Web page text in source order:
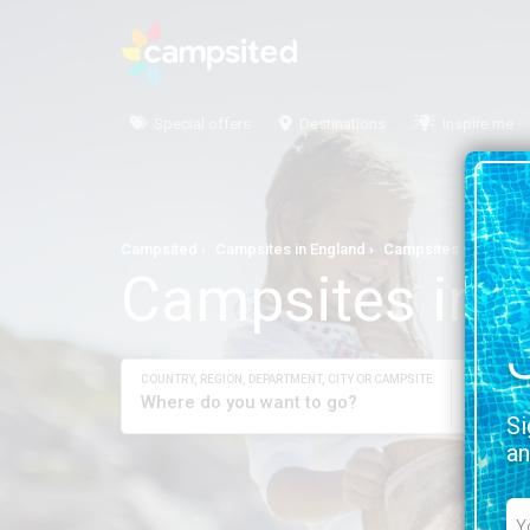
Destinations
Campsites in England Campsites in Tyne
Campsites in
COUNTRY, REGION, DEPARTMENT, CITY OR CAMPSITE YOUR